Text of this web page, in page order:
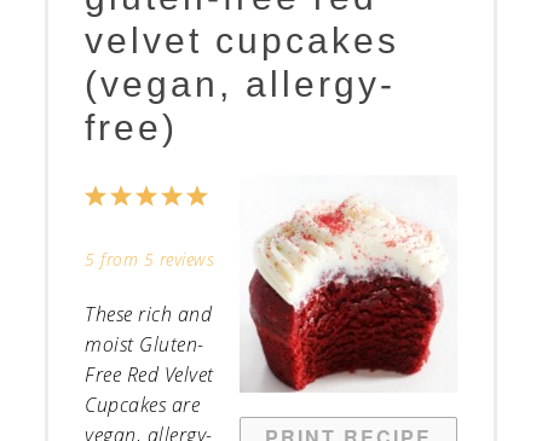
velvet cupcakes
(vegan, allergy-
free)
5
Stars
4
3
2
1
5 from 5 reviews
These rich and
moist Gluten-
Free Red Velvet
Cupcakes are
vegan, allergy-